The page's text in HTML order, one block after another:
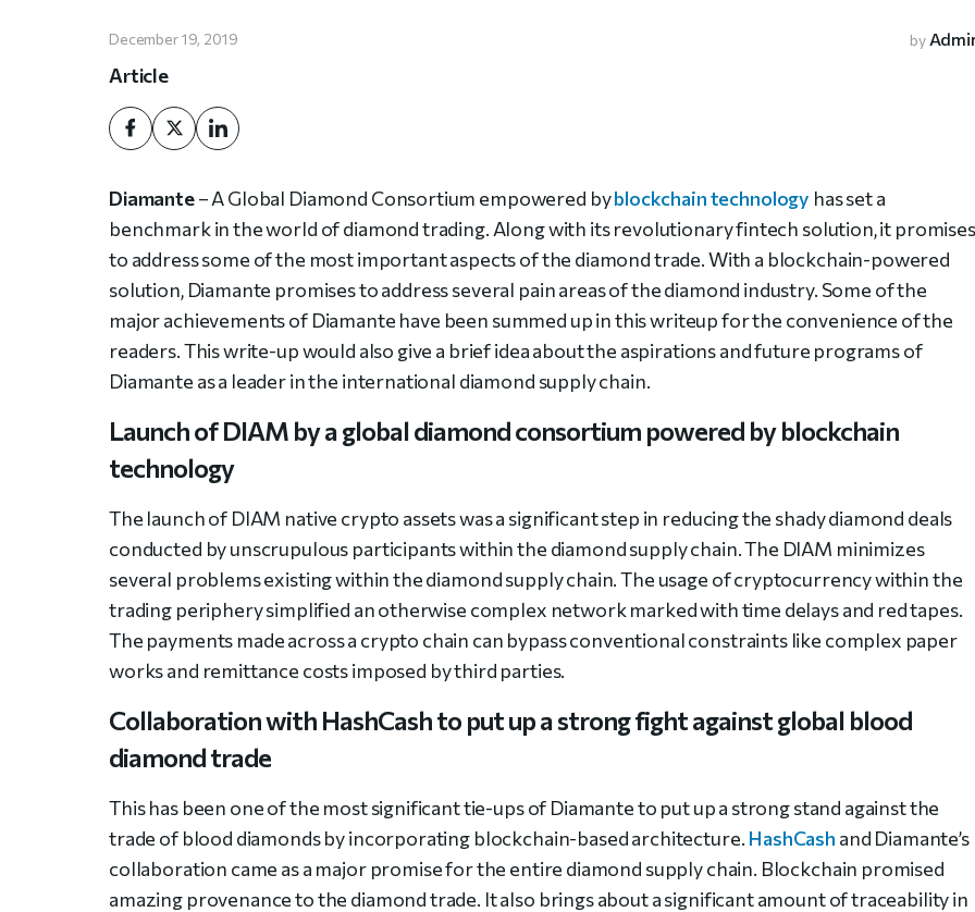
December 19, 2019 by
Article
Diamante– A Global Diamond Consortium empowered byblockchain technology has set a
benchmark in the world of diamond trading. Along with its revolutionary fintech solution, it promises
to address some of the most important aspects of the diamond trade. With a blockchain-powered
solution, Diamante promises to address several pain areas of the diamond industry. Some of the
major achievements of Diamante have been summed up in this writeup for the convenience of the
readers. This write-up would also give a brief idea about the aspirations and future programs of
Diamante as a leader in the international diamond supply chain.
Launch of DIAM by a global diamond consortium powered by blockchain
technology
The launch of DIAM native crypto assets was a significant step in reducing the shady diamond deals
conducted by unscrupulous participants within the diamond supply chain. The DIAM minimizes
several problems existing within the diamond supply chain. The usage of cryptocurrency within the
trading periphery simplified an otherwise complex network marked with time delays and red tapes.
The payments made across a crypto chain can bypass conventional constraints like complex paper
works and remittance costs imposed by third parties.
Collaboration with HashCash to put up a strong fight against global blood
diamond trade
This has been one of the most significant tie-ups of Diamante to put up a strong stand against the
trade of blood diamonds by incorporating blockchain-based architecture. HashCash and Diamante’s
collaboration came as a major promise for the entire diamond supply chain. Blockchain promised
amazing provenance to the diamond trade. It also brings about a significant amount of traceability in